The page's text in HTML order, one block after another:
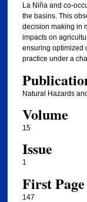
La Niña and co-
the basins. This
decision making in
impacts on
ensuring optimized
practice under a
Natural Hazards
Volume
15
Issue
1
First Page
147